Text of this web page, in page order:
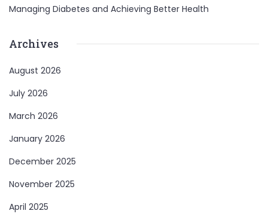
Managing Diabetes and Achieving Better Health
Archives
August 2026
July 2026
March 2026
January 2026
December 2025
November 2025
April 2025